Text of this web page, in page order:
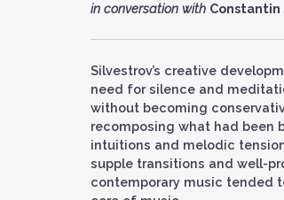
in conversation with Constantin
Silvestrov’s creative
need for silence and
without becoming
recomposing what had been
intuitions and melodic
supple transitions and well-
contemporary music tended